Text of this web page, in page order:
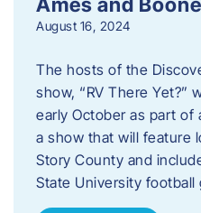
August 16, 2024
The hosts of the
show, “RV There Yet?”
early October as part
a show that will feature
Story County and
State University